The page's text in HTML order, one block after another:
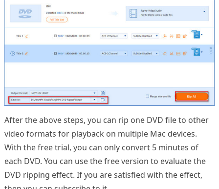
After the above steps, you can rip one DVD file to other
video formats for playback on multiple Mac devices.
With the free trial, you can only convert 5 minutes of
each DVD. You can use the free version to evaluate the
DVD ripping effect. If you are satisfied with the effect,